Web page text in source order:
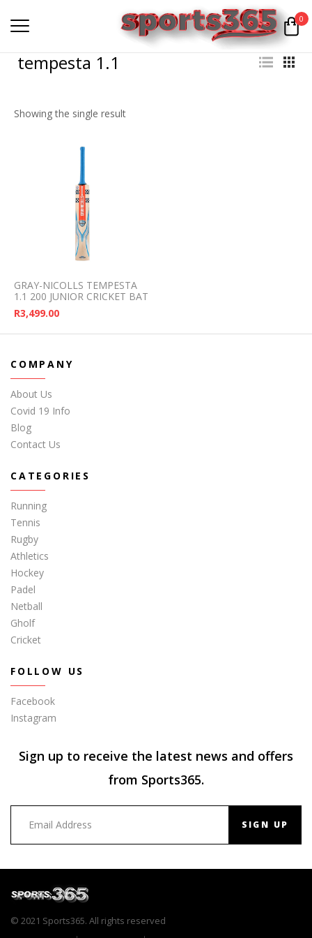
0
tempesta 1.1
Showing the single result
GRAY-NICOLLS TEMPESTA
1.1 200 JUNIOR CRICKET BAT
R3,499.00
COMPANY
About Us
Covid 19 Info
Blog
Contact Us
CATEGORIES
Running
Tennis
Rugby
Athletics
Hockey
Padel
Netball
Gholf
Cricket
FOLLOW US
Facebook
Instagram
Sign up to receive the latest news and offers
from Sports365.
SIGN UP
© 2021 Sports365. All rights reserved